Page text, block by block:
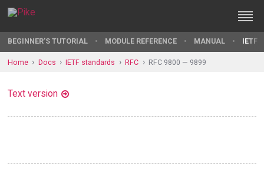
BEGINNER'S TUTORIAL MODULE REFERENCE MANUAL IETF
Home Docs IETF standards RFC RFC 9800 — 9899
Text version